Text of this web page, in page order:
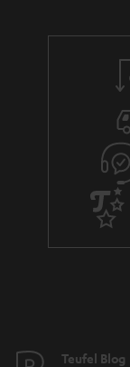
order to be played
have to work across
For music and other
Surely you’ve
microphones are
answer, because
different purposes.
sung vocals, studio,
differentiate
connectivity. The
Teufel Blog